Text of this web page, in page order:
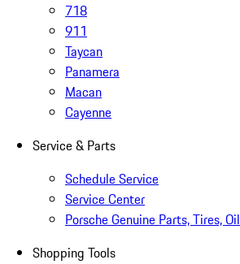
718
911
Taycan
Panamera
Macan
Cayenne
Service & Parts
Schedule Service
Service Center
Porsche Genuine Parts, Tires, Oil
Shopping Tools